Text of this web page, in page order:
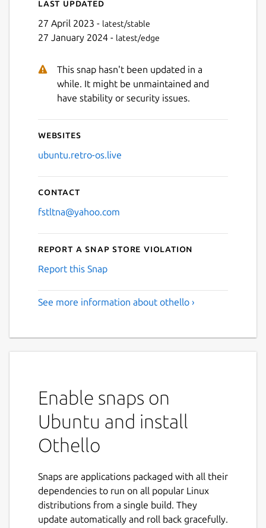
Last updated
27 April 2023 - latest/stable
27 January 2024 - latest/edge
This snap hasn't been updated in a
while. It might be unmaintained and
have stability or security issues.
Websites
ubuntu.retro-os.live
Contact
fstltna@yahoo.com
Report a Snap Store violation
Report this Snap
See more information about othello ›
Enable snaps on
Ubuntu and install
Othello
Snaps are applications packaged with all their
dependencies to run on all popular Linux
distributions from a single build. They
update automatically and roll back gracefully.